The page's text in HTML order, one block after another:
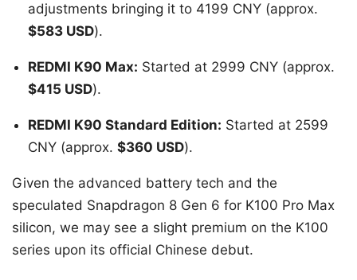
adjustments bringing it to 4199 CNY (approx.
$583 USD).
REDMI K90 Max: Started at 2999 CNY (approx.
$415 USD).
REDMI K90 Standard Edition: Started at 2599
CNY (approx. $360 USD).
Given the advanced battery tech and the
speculated Snapdragon 8 Gen 6 for K100 Pro Max
silicon, we may see a slight premium on the K100
series upon its official Chinese debut.